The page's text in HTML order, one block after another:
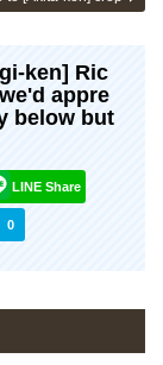
ken] Ric
appre
below but
LINE Share
0